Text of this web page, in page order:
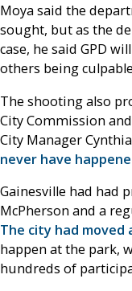
Moya said the
sought, but as the
case, he said GPD
others being
The shooting also
City Commission
City Manager
never have
Gainesville had had
McPherson and a
The city had
happen at the park,
hundreds of